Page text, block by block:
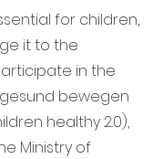
for children,
it to the
in the
bewegen
healthy 2.0),
Ministry of